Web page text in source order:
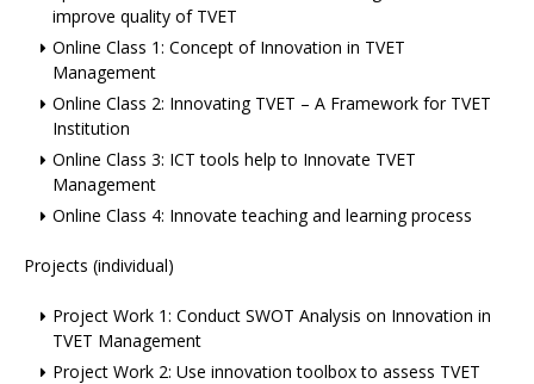
improve quality of TVET
Online Class 1: Concept of Innovation in TVET
Management
Online Class 2: Innovating TVET – A Framework for TVET
Institution
Online Class 3: ICT tools help to Innovate TVET
Management
Online Class 4: Innovate teaching and learning process
Projects (individual)
Project Work 1: Conduct SWOT Analysis on Innovation in
TVET Management
Project Work 2: Use innovation toolbox to assess TVET